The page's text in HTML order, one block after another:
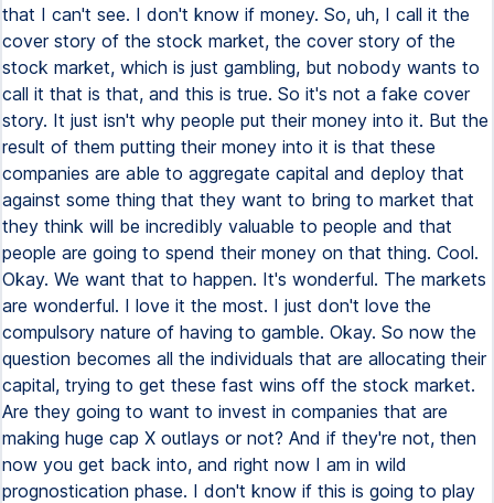
that I can't see. I don't know if money. So, uh, I call it the
cover story of the stock market, the cover story of the
stock market, which is just gambling, but nobody wants to
call it that is that, and this is true. So it's not a fake cover
story. It just isn't why people put their money into it. But the
result of them putting their money into it is that these
companies are able to aggregate capital and deploy that
against some thing that they want to bring to market that
they think will be incredibly valuable to people and that
people are going to spend their money on that thing. Cool.
Okay. We want that to happen. It's wonderful. The markets
are wonderful. I love it the most. I just don't love the
compulsory nature of having to gamble. Okay. So now the
question becomes all the individuals that are allocating their
capital, trying to get these fast wins off the stock market.
Are they going to want to invest in companies that are
making huge cap X outlays or not? And if they're not, then
now you get back into, and right now I am in wild
prognostication phase. I don't know if this is going to play